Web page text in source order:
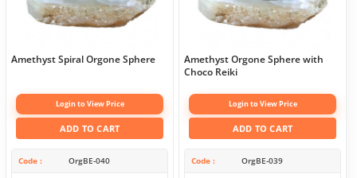
Amethyst Spiral Orgone Sphere
Login to View Price
ADD TO CART
Code OrgBE-040
Amethyst Orgone Sphere with
Choco Reiki
Login to View Price
ADD TO CART
Code OrgBE-039